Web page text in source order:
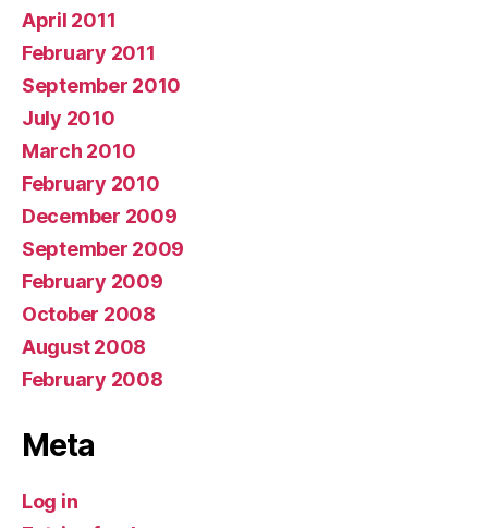
April 2011
February 2011
September 2010
July 2010
March 2010
February 2010
December 2009
September 2009
February 2009
October 2008
August 2008
February 2008
Meta
Log in